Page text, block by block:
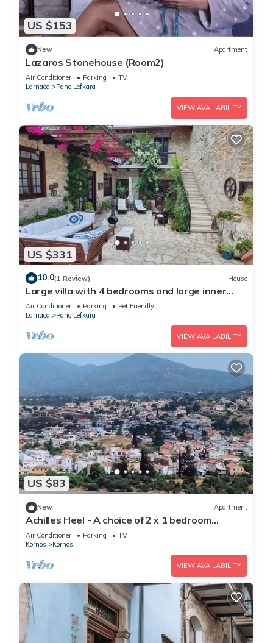
US $153
New Apartment
Lazaros Stonehouse (Room2)
Air Conditioner Parking
TV
Larnaca
Pano Lefkara
VIEW AVAILABILITY
US $331
10.0(1 Review) House
Large villa with 4 bedrooms and large inner
yard. Perfect for your gateaways!
Air Conditioner Parking
Pet Friendly
Larnaca
Pano Lefkara
VIEW AVAILABILITY
US $83
New Apartment
Achilles Heel - A choice of 2 x 1 bedroom
apartments
Air Conditioner Parking
TV
Kornos
Kornos
VIEW AVAILABILITY